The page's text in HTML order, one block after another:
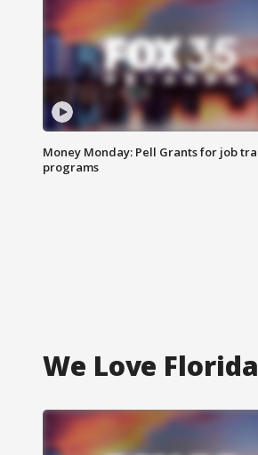
Money Monday: Pell Grants for job
programs
We Love Florida